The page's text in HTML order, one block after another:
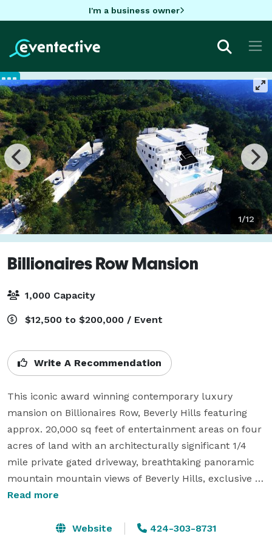
I'm a business owner
1/12
Billionaires Row Mansion
1,000 Capacity
$12,500 to $200,000 / Event
Write A Recommendation
This iconic award winning contemporary luxury
mansion on Billionaires Row, Beverly Hills featuring
approx. 20,000 sq feet of entertainment areas on four
acres of land with an architecturally significant 1/4
mile private gated driveway, breathtaking panoramic
mountain mountain views of Beverly Hills, exclusive
nightclub lounge, built-in live performance stage with
white marble open bars, 2x grand pianos and piano
Read more
Website 424-303-8731